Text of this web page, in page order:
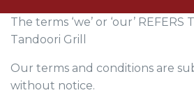
The terms ‘we’ or ‘our’ REFERS
Tandoori Grill
Our terms and conditions are
without notice.